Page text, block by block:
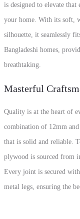
is designed to elevate
your home. With its soft,
silhouette, it seamlessly
Bangladeshi homes,
breathtaking.
Masterful
Quality is at the heart of
combination of 12mm
that is solid and reliable.
plywood is sourced from
Every joint is secured
metal legs, ensuring the